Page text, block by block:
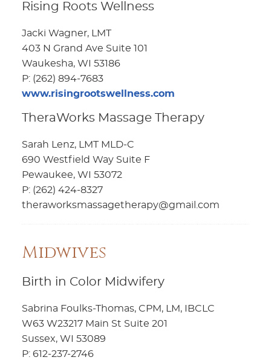
Rising Roots Wellness
Jacki Wagner, LMT
403 N Grand Ave Suite 101
Waukesha, WI 53186
P: (262) 894-7683
www.risingrootswellness.com
TheraWorks Massage Therapy
Sarah Lenz, LMT MLD-C
690 Westfield Way Suite F
Pewaukee, WI 53072
P: (262) 424-8327
theraworksmassagetherapy@gmail.com
Midwives
Birth in Color Midwifery
Sabrina Foulks-Thomas, CPM, LM, IBCLC
W63 W23217 Main St Suite 201
Sussex, WI 53089
P: 612-237-2746